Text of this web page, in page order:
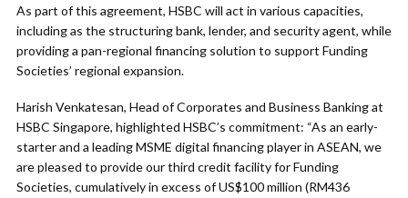
As part of this agreement, HSBC will act in various capacities,
including as the structuring bank, lender, and security agent, while
providing a pan-regional financing solution to support Funding
Societies’ regional expansion.
Harish Venkatesan, Head of Corporates and Business Banking at
HSBC Singapore, highlighted HSBC’s commitment: “As an early-
starter and a leading MSME digital financing player in ASEAN, we
are pleased to provide our third credit facility for Funding
Societies, cumulatively in excess of US$100 million (RM436